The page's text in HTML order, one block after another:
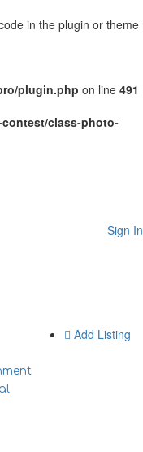
in the plugin or theme
plugin.php on line 491
class-photo-
Sign In
Add Listing